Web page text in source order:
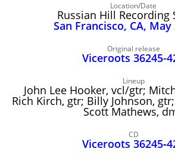
C-G H-I J-N O-S T-Z
Sessions 1948-1954
Sessions 1955-1964
Sessions 1965-1974
Sessions 1975-2001
John Lee Hooker
Location/Date
Russian Hill Recording
San Francisco, CA, May
Original release
Viceroots 36245-
Lineup
John Lee Hooker, vcl/gtr;
Rich Kirch, gtr; Billy Johnson,
Scott Mathews,
CD
Viceroots